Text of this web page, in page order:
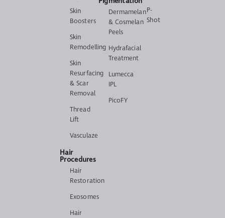
Skin
Boosters
Skin
Remodelling
Skin
Resurfacing
& Scar
Removal
Thread
Lift
Vasculaze
Hair
Procedures
Hair
Restoration
Exosomes
Hair
Dermamelan
& Cosmelan
Peels
Hydrafacial
Treatment
Lumecca
IPL
PicoFY
P-
Shot